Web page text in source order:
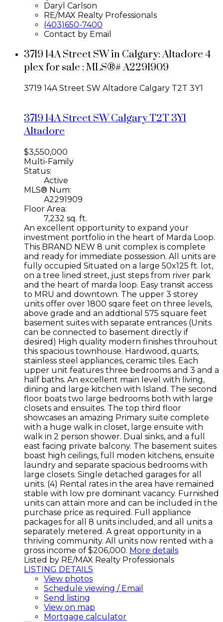
Daryl Carlson
RE/MAX Realty Professionals
(403)650-7400
Contact by Email
3719 14A Street SW in Calgary: Altadore 4
plex for sale : MLS®# A2291909
3719 14A Street SW Altadore Calgary T2T 3Y1
3719 14A Street SWCalgaryT2T 3Y1
Altadore
$3,550,000
Multi-Family
Status:
Active
MLS® Num:
A2291909
Floor Area:
7,232 sq. ft.
An excellent opportunity to expand your
investment portfolio in the heart of Marda Loop.
This BRAND NEW 8 unit complex is complete
and ready for immediate possession. All units are
fully occupied Situated on a large 50x125 ft. lot,
on a tree lined street, just steps from river park
and the heart of marda loop. Easy transit access
to MRU and downtown. The upper 3 storey
units offer over 1800 sqare feet on three levels,
above grade and an addtional 575 square feet
basement suites with separate entrances (Units
can be connected to basement directly if
desired) High quality modern finishes throuhout
this spacious townhouse. Hardwood, quarts,
stainless steel appliances, ceramic tiles. Each
upper unit features three bedrooms and 3 and a
half baths. An excellent main level with living,
dining and large kitchen with Island. The second
floor boats two large bedrooms both with large
closets and ensuites. The top third floor
showcases an amazing Primary suite complete
with a huge walk in closet, large ensuite with
walk in 2 person shower. Dual sinks, and a full
east facing private balcony. The basement suites
boast high ceilings, full moden kitchens, ensuite
laundry and separate spacious bedrooms with
large closets. Single detached garages for all
units. (4) Rental rates in the area have remained
stable with low pre dominant vacancy. Furnished
units can attain more and can be included in the
purchase price as required. Full appliance
packages for all 8 units included, and all units a
separately metered. A great opportunity in a
thriving community. All units now rented with a
gross income of $206,000. More details
Listed by RE/MAX Realty Professionals
LISTING DETAILS
View photos
Schedule viewing / Email
Send listing
View on map
Mortgage calculator